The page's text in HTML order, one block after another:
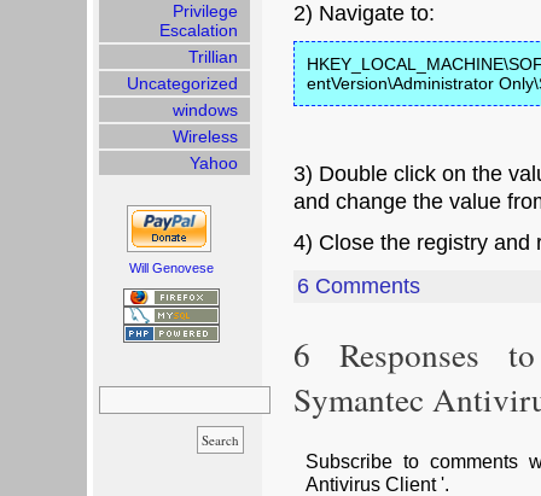
2) Navigate to:
entVersion\Administrator
3) Double click on the
and change the value
4) Close the registry and
6 Comments
6 Responses
Symantec
Subscribe to comments
Antivirus Client '.
Privilege
Escalation
Trillian
Uncategorized
windows
Wireless
Yahoo
Will Genovese
Search